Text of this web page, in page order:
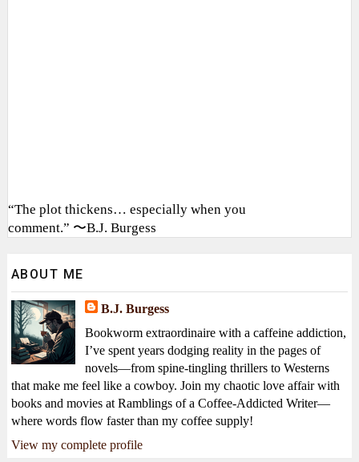
“The plot thickens… especially when you
comment.” 〜B.J. Burgess
ABOUT ME
B.J. Burgess
Bookworm extraordinaire with a caffeine addiction,
I’ve spent years dodging reality in the pages of
novels—from spine-tingling thrillers to Westerns
that make me feel like a cowboy. Join my chaotic love affair with
books and movies at Ramblings of a Coffee-Addicted Writer—
where words flow faster than my coffee supply!
View my complete profile